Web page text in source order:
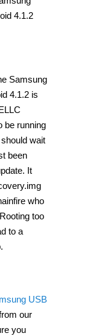
4.1.2
Samsung
4.1.2 is
be running
wait
been
It
who
too
to a
USB
our
you